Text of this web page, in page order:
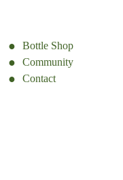
Bottle Shop
Community
Contact